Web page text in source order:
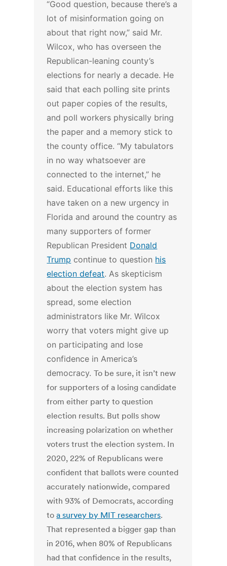
“Good question, because there’s a
lot of misinformation going on
about that right now,” said Mr.
Wilcox, who has overseen the
Republican-leaning county’s
elections for nearly a decade. He
said that each polling site prints
out paper copies of the results,
and poll workers physically bring
the paper and a memory stick to
the county office. “My tabulators
in no way whatsoever are
connected to the internet,” he
said. Educational efforts like this
have taken on a new urgency in
Florida and around the country as
many supporters of former
Republican President Donald
Trump continue to question his
election defeat. As skepticism
about the election system has
spread, some election
administrators like Mr. Wilcox
worry that voters might give up
on participating and lose
confidence in America’s
democracy.To be sure, it isn’t new
for supporters of a losing candidate
from either party to question
election results. But polls show
increasing polarization on whether
voters trust the election system. In
2020, 22% of Republicans were
confident that ballots were counted
accurately nationwide, compared
with 93% of Democrats, according
toa survey by MIT researchers.
That represented a bigger gap than
in 2016, when 80% of Republicans
had that confidence in the results,